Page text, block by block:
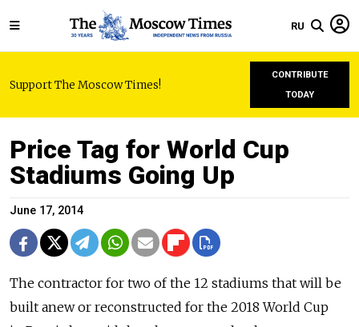
RU
Support The Moscow Times!
CONTRIBUTE
TODAY
Price Tag for World Cup
Stadiums Going Up
June 17, 2014
The contractor for two of the 12 stadiums that will be
built anew or reconstructed for the 2018 World Cup